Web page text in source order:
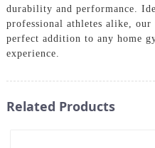
durability and performance.
professional athletes alike,
perfect addition to any home
experience.
Related Products